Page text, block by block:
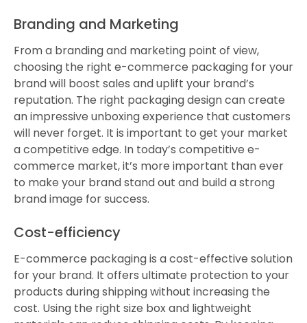
Branding and Marketing
From a branding and marketing point of view,
choosing the right e-commerce packaging for your
brand will boost sales and uplift your brand’s
reputation. The right packaging design can create
an impressive unboxing experience that customers
will never forget. It is important to get your market
a competitive edge. In today’s competitive e-
commerce market, it’s more important than ever
to make your brand stand out and build a strong
brand image for success.
Cost-efficiency
E-commerce packaging is a cost-effective solution
for your brand. It offers ultimate protection to your
products during shipping without increasing the
cost. Using the right size box and lightweight